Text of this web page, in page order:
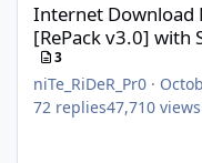
Internet Download
[RePack v3.0] with
3
niTe_RiDeR_Pr0 ·
72 replies47,710 views